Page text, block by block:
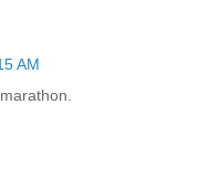
AM